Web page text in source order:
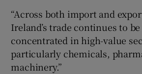
“Across both import and
Ireland’s trade continues to
concentrated in high-value
particularly chemicals,
machinery.”